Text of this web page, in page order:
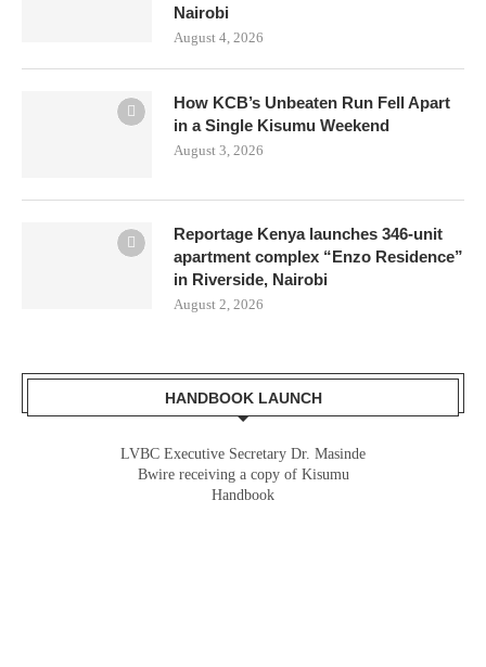
Nairobi
August 4, 2026
How KCB’s Unbeaten Run Fell Apart
in a Single Kisumu Weekend
August 3, 2026
Reportage Kenya launches 346-unit
apartment complex “Enzo Residence”
in Riverside, Nairobi
August 2, 2026
HANDBOOK LAUNCH
LVBC Executive Secretary Dr. Masinde
Bwire receiving a copy of Kisumu
Handbook